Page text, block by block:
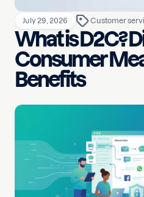
July 29, 2026 Customer
What is D2C?
Consumer
Benefits